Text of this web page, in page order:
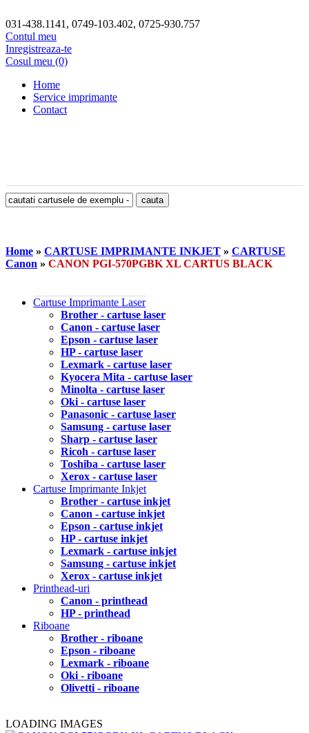
031-438.1141, 0749-103.402, 0725-930.757
Contul meu
Inregistreaza-te
Cosul meu (0)
Home
Service imprimante
Contact
Home » CARTUSE IMPRIMANTE INKJET » CARTUSE
Canon » CANON PGI-570PGBK XL CARTUS BLACK
Cartuse Imprimante Laser
Brother - cartuse laser
Canon - cartuse laser
Epson - cartuse laser
HP - cartuse laser
Lexmark - cartuse laser
Kyocera Mita - cartuse laser
Minolta - cartuse laser
Oki - cartuse laser
Panasonic - cartuse laser
Samsung - cartuse laser
Sharp - cartuse laser
Ricoh - cartuse laser
Toshiba - cartuse laser
Xerox - cartuse laser
Cartuse Imprimante Inkjet
Brother - cartuse inkjet
Canon - cartuse inkjet
Epson - cartuse inkjet
HP - cartuse inkjet
Lexmark - cartuse inkjet
Samsung - cartuse inkjet
Xerox - cartuse inkjet
Printhead-uri
Canon - printhead
HP - printhead
Riboane
Brother - riboane
Epson - riboane
Lexmark - riboane
Oki - riboane
Olivetti - riboane
LOADING IMAGES